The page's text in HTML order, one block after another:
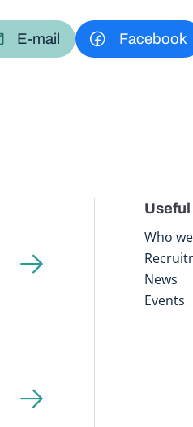
E-mail Facebook
Who
News
Events